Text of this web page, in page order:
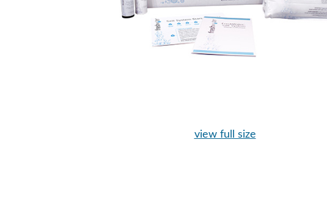
view full size